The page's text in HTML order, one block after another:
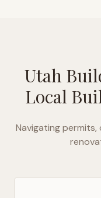
Utah
Local
Navigating